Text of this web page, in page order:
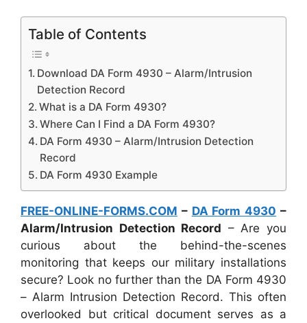
Table of Contents
Download DA Form 4930 – Alarm/Intrusion
Detection Record
What is a DA Form 4930?
Where Can I Find a DA Form 4930?
DA Form 4930 – Alarm/Intrusion Detection
Record
DA Form 4930 Example
FREE-ONLINE-FORMS.COM – DA Form 4930 –
Alarm/Intrusion Detection Record – Are you
curious about the behind-the-scenes
monitoring that keeps our military installations
secure? Look no further than the DA Form 4930
– Alarm Intrusion Detection Record. This often
overlooked but critical document serves as a